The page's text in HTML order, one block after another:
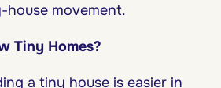
movement.
Tiny Homes?
a tiny house is easier in